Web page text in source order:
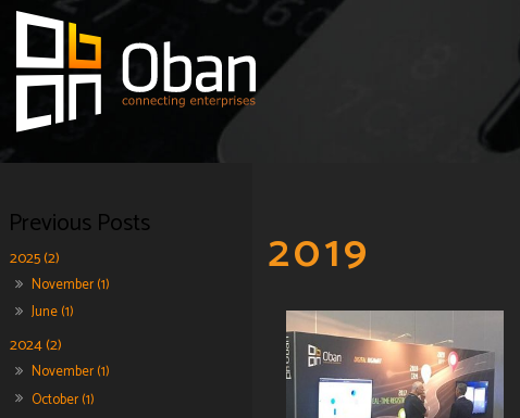
2025 (2)
November (1)
June (1)
2024 (2)
November (1)
October (1)
2019